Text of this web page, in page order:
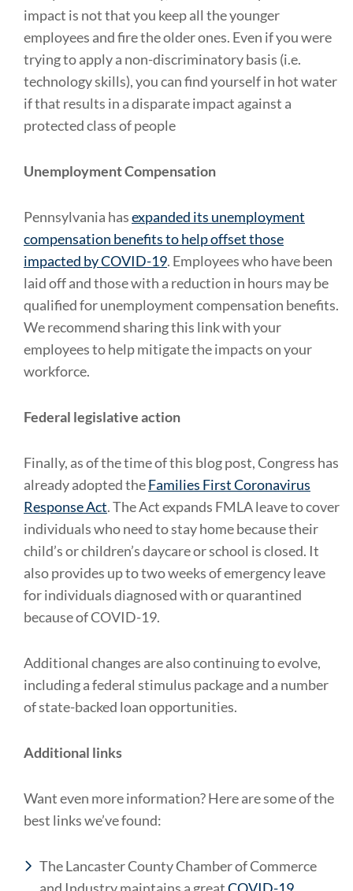
impact is not that you keep all the younger
employees and fire the older ones. Even if you were
trying to apply a non-discriminatory basis (i.e.
technology skills), you can find yourself in hot water
if that results in a disparate impact against a
protected class of people
Unemployment Compensation
Pennsylvania hasexpanded its unemployment
compensation benefits to help offset those
impacted by COVID-19. Employees who have been
laid off and those with a reduction in hours may be
qualified for unemployment compensation benefits.
We recommend sharing this link with your
employees to help mitigate the impacts on your
workforce.
Federal legislative action
Finally, as of the time of this blog post, Congress has
already adopted theFamilies First Coronavirus
Response Act. The Act expands FMLA leave to cover
individuals who need to stay home because their
child’s or children’s daycare or school is closed. It
also provides up to two weeks of emergency leave
for individuals diagnosed with or quarantined
because of COVID-19.
Additional changes are also continuing to evolve,
including a federal stimulus package and a number
of state-backed loan opportunities.
Additional links
Want even more information? Here are some of the
best links we’ve found:
The Lancaster County Chamber of Commerce